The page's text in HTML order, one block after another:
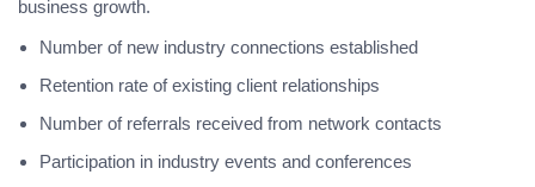
business growth.
Number of new industry connections established
Retention rate of existing client relationships
Number of referrals received from network contacts
Participation in industry events and conferences